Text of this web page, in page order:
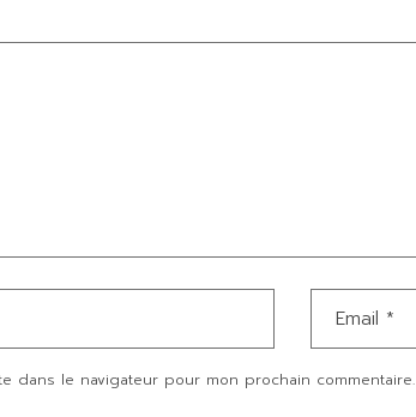
dans le navigateur pour mon prochain commentaire.